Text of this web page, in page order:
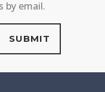
by email.